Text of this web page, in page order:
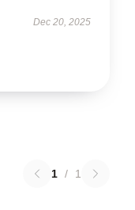
Dec 20, 2025
1 / 1